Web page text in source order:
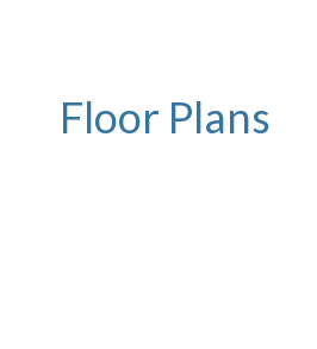
Floor Plans